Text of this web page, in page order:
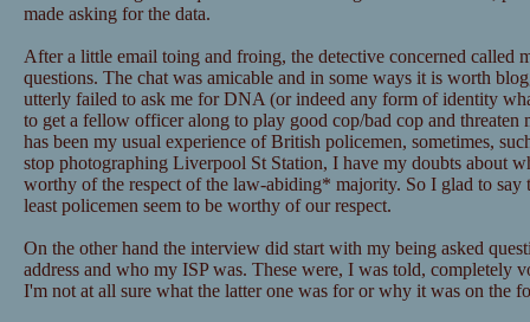
made asking for the data.
After a little email toing and froing, the detective concerned called
questions. The chat was amicable and in some ways it is worth
utterly failed to ask me for DNA (or indeed any form of identity
to get a fellow officer along to play good cop/bad cop and threaten
has been my usual experience of British policemen, sometimes,
stop photographing Liverpool St Station, I have my doubts about
worthy of the respect of the law-abiding* majority. So I glad to
least policemen seem to be worthy of our respect.
On the other hand the interview did start with my being asked
address and who my ISP was. These were, I was told, completely
I'm not at all sure what the latter one was for or why it was on the